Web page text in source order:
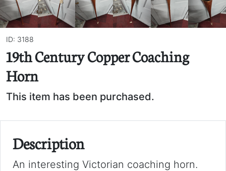
ID: 3188
19th Century Copper Coaching
Horn
This item has been purchased.
Description
An interesting Victorian coaching horn.